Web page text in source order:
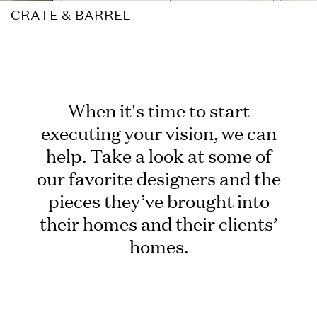
CRATE & BARREL
When it's time to start
executing your vision, we can
help. Take a look at some of
our favorite designers and the
pieces they’ve brought into
their homes and their clients’
homes.